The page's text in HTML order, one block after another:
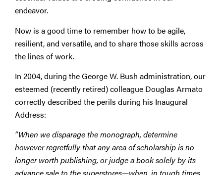
endeavor.
Now is a good time to remember how to be agile,
resilient, and versatile, and to share those skills across
the lines of work.
In 2004, during the George W. Bush administration, our
esteemed (recently retired) colleague Douglas Armato
correctly described the perils during his Inaugural
Address:
“When we disparage the monograph, determine
however regretfully that any area of scholarship is no
longer worth publishing, or judge a book solely by its